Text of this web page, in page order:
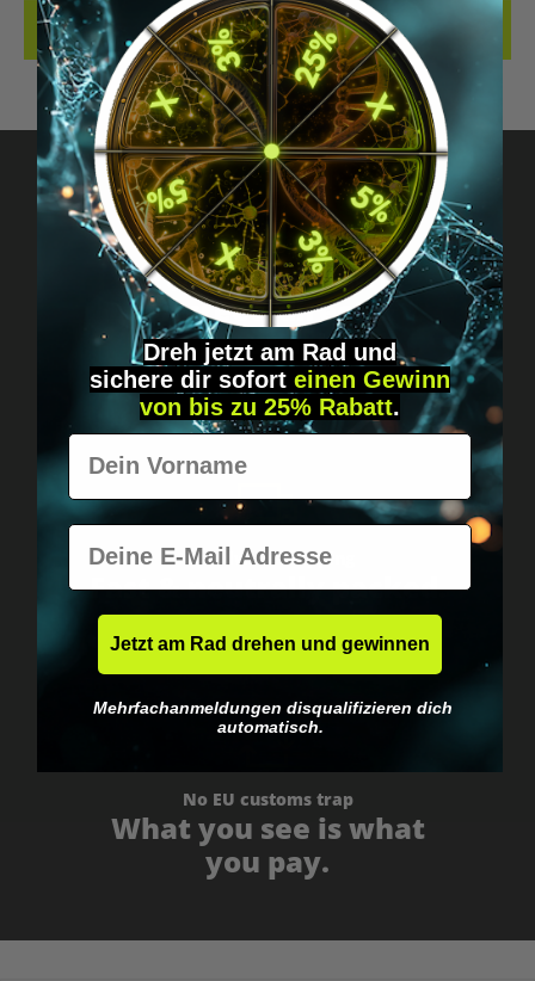
REVIEWS
Got questions? Just message us!
Discreet, direct &
personal.
Worldwide shipping
Fast & neutrally packed.
No EU customs trap
What you see is what
you pay.
Dreh jetzt am Rad und
sichere dir sofort einen Gewinn
von bis zu 25% Rabatt.
Vorname
E-Mail
Jetzt am Rad drehen und gewinnen
Mehrfachanmeldungen disqualifizieren dich
automatisch.